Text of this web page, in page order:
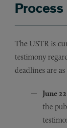
Process
The USTR is
testimony
deadlines are
June
the